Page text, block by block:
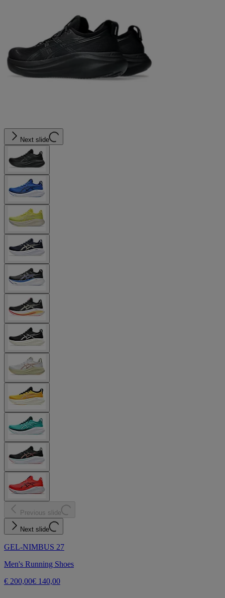
Next slide
Previous slide
Next slide
GEL-NIMBUS 27
Men's Running Shoes
€ 200,00€ 140,00